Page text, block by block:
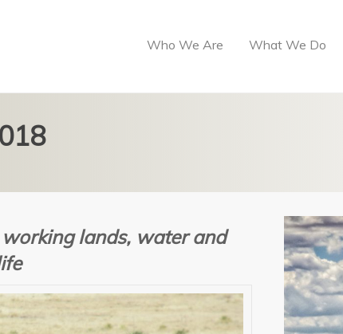
Who We Are What We Do
orking lands, water and